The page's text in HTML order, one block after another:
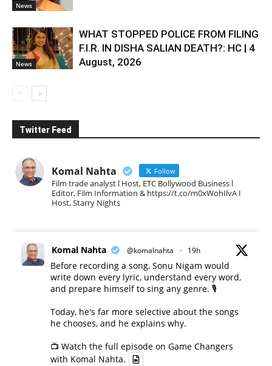
News
News
WHAT STOPPED POLICE FROM FILING
F.I.R. IN DISHA SALIAN DEATH?: HC | 4
August, 2026
Twitter Feed
Komal Nahta Follow
Film trade analyst l Host, ETC Bollywood Business l
Editor, Film Information & https://t.co/m0xWohIlvA I
Host, Starry Nights
Komal Nahta @komalnahta · 19h
Before recording a song, Sonu Nigam would
write down every lyric, understand every word,
and prepare himself to sing any genre. 🎙️
Today, he's far more selective about the songs
he chooses, and he explains why.
📺 Watch the full episode on Game Changers
with Komal Nahta.